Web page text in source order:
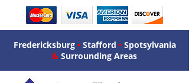
Fredericksburg •Stafford •Spotsylvania
& Surrounding Areas